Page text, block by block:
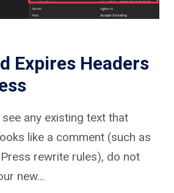
Expires Headers
any existing text that
like a comment (such as
rewrite rules), do not
new…